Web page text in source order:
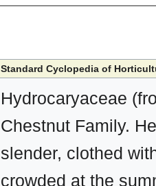
Standard Cyclopedia of
Hydrocaryaceae
Chestnut Family.
slender, clothed
crowded at the